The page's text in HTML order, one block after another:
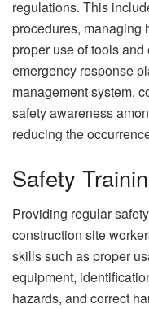
regulations. This
procedures, managing
proper use of tools
emergency response
management system,
safety awareness
reducing the
Safety
Providing regular
construction site
skills such as proper
equipment,
hazards, and correct